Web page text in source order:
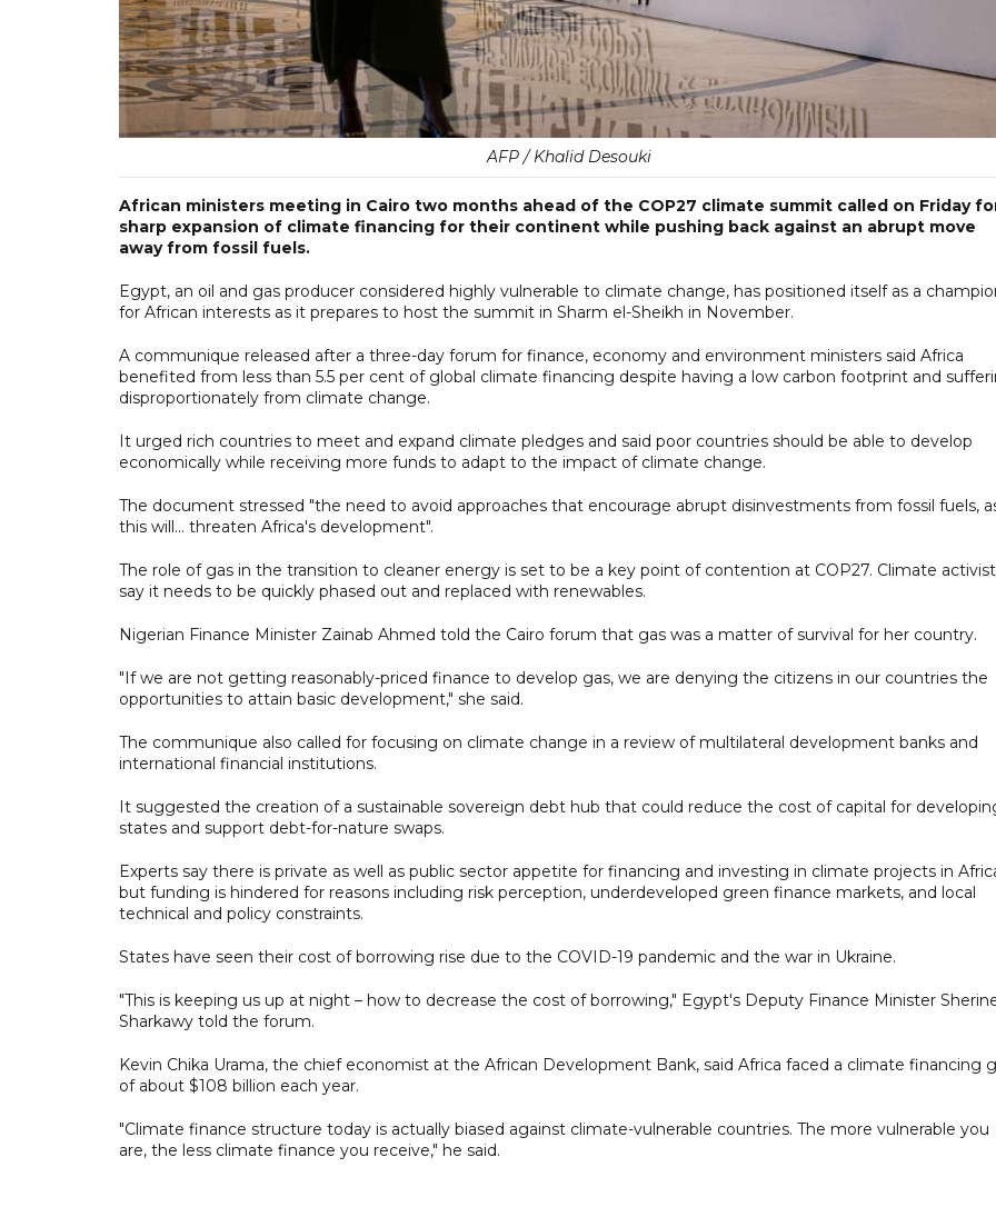
AFP / Khalid Desouki
African ministers meeting in Cairo two months ahead of the COP27 climate summit called on Friday
sharp expansion of climate financing for their continent while pushing back against an abrupt move
away from fossil fuels.
Egypt, an oil and gas producer considered highly vulnerable to climate change, has positioned itself as a
for African interests as it prepares to host the summit in Sharm el-Sheikh in November.
A communique released after a three-day forum for finance, economy and environment ministers said Africa
benefited from less than 5.5 per cent of global climate financing despite having a low carbon footprint and
disproportionately from climate change.
It urged rich countries to meet and expand climate pledges and said poor countries should be able to develop
economically while receiving more funds to adapt to the impact of climate change.
The document stressed "the need to avoid approaches that encourage abrupt disinvestments from fossil fuels,
this will... threaten Africa's development".
The role of gas in the transition to cleaner energy is set to be a key point of contention at COP27. Climate
say it needs to be quickly phased out and replaced with renewables.
Nigerian Finance Minister Zainab Ahmed told the Cairo forum that gas was a matter of survival for her country.
"If we are not getting reasonably-priced finance to develop gas, we are denying the citizens in our countries the
opportunities to attain basic development," she said.
The communique also called for focusing on climate change in a review of multilateral development banks and
international financial institutions.
It suggested the creation of a sustainable sovereign debt hub that could reduce the cost of capital for
states and support debt-for-nature swaps.
Experts say there is private as well as public sector appetite for financing and investing in climate projects in
but funding is hindered for reasons including risk perception, underdeveloped green finance markets, and local
technical and policy constraints.
States have seen their cost of borrowing rise due to the COVID-19 pandemic and the war in Ukraine.
"This is keeping us up at night – how to decrease the cost of borrowing," Egypt's Deputy Finance Minister
Sharkawy told the forum.
Kevin Chika Urama, the chief economist at the African Development Bank, said Africa faced a climate financing
of about $108 billion each year.
"Climate finance structure today is actually biased against climate-vulnerable countries. The more vulnerable you
are, the less climate finance you receive," he said.